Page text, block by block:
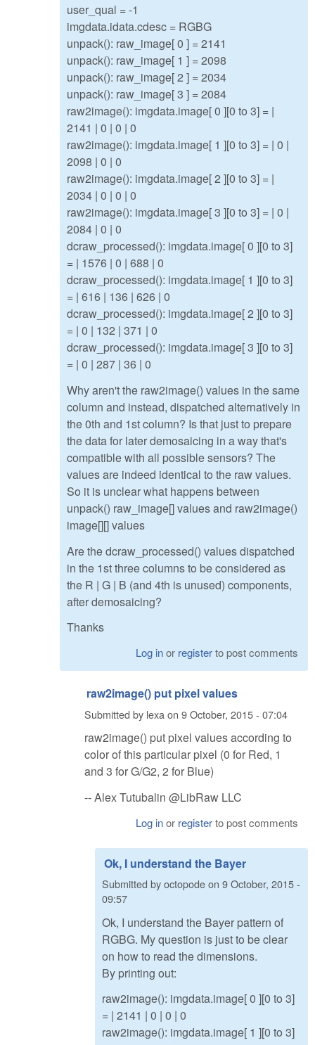
user_qual = -1
imgdata.idata.cdesc = RGBG
unpack(): raw_image[ 0 ] = 2141
unpack(): raw_image[ 1 ] = 2098
unpack(): raw_image[ 2 ] = 2034
unpack(): raw_image[ 3 ] = 2084
raw2image(): imgdata.image[ 0 ][0 to 3] = |
2141 | 0 | 0 | 0
raw2image(): imgdata.image[ 1 ][0 to 3] = | 0 |
2098 | 0 | 0
raw2image(): imgdata.image[ 2 ][0 to 3] = |
2034 | 0 | 0 | 0
raw2image(): imgdata.image[ 3 ][0 to 3] = | 0 |
2084 | 0 | 0
dcraw_processed(): imgdata.image[ 0 ][0 to 3]
= | 1576 | 0 | 688 | 0
dcraw_processed(): imgdata.image[ 1 ][0 to 3]
= | 616 | 136 | 626 | 0
dcraw_processed(): imgdata.image[ 2 ][0 to 3]
= | 0 | 132 | 371 | 0
dcraw_processed(): imgdata.image[ 3 ][0 to 3]
= | 0 | 287 | 36 | 0
Why aren't the raw2image() values in the same
column and instead, dispatched alternatively in
the 0th and 1st column? Is that just to prepare
the data for later demosaicing in a way that's
compatible with all possible sensors? The
values are indeed identical to the raw values.
So it is unclear what happens between
unpack() raw_image[] values and raw2image()
image[][] values
Are the dcraw_processed() values dispatched
in the 1st three columns to be considered as
the R | G | B (and 4th is unused) components,
after demosaicing?
Thanks
Log inor registerto post comments
raw2image() put pixel values
Submitted by lexa on 9 October, 2015 - 07:04
raw2image() put pixel values according to
color of this particular pixel (0 for Red, 1
and 3 for G/G2, 2 for Blue)
-- Alex Tutubalin @LibRaw LLC
Log inor registerto post comments
Ok, I understand the Bayer
Submitted byoctopodeon 9 October, 2015 -
09:57
Ok, I understand the Bayer pattern of
RGBG. My question is just to be clear
on how to read the dimensions.
By printing out:
raw2image(): imgdata.image[ 0 ][0 to 3]
= | 2141 | 0 | 0 | 0
raw2image(): imgdata.image[ 1 ][0 to 3]